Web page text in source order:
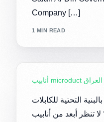
Company […]
1 MIN READ
التحتية للكابلات
تنظر أبعد من أنابيب